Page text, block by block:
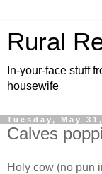
Rural
In-your-face stuff
housewife
Tuesday, May
Calves
Holy cow (no pun